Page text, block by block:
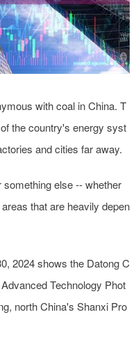
with coal in China. T
the country's energy syst
and cities far away.
else -- whether
that are heavily depen
2024 shows the Datong C
Technology Phot
north China's Shanxi Pro